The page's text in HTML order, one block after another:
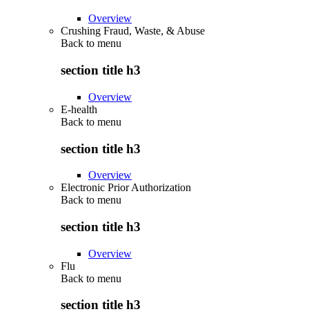
Overview
Crushing Fraud, Waste, & Abuse
Back to menu
section title h3
Overview
E-health
Back to menu
section title h3
Overview
Electronic Prior Authorization
Back to menu
section title h3
Overview
Flu
Back to menu
section title h3